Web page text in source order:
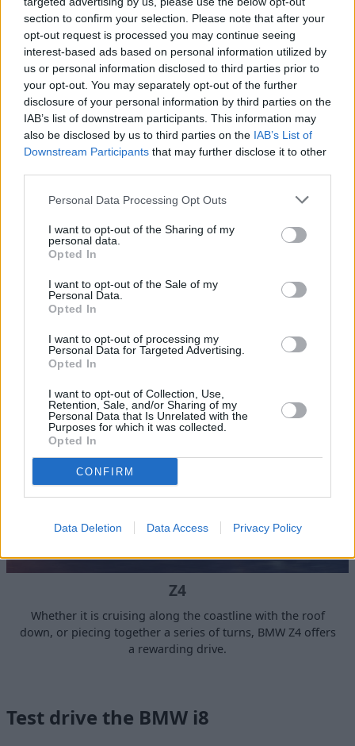
section to confirm your selection. Please note that after your
opt-out request is processed you may continue seeing
interest-based ads based on personal information utilized by
us or personal information disclosed to third parties prior to
your opt-out. You may separately opt-out of the further
disclosure of your personal information by third parties on the
IAB’s list of downstream participants. This information may
also be disclosed by us to third parties on the IAB’s List of
Downstream Participants that may further disclose it to other
Personal Data Processing Opt Outs
I want to opt-out of the Sharing of my
personal data.
Opted In
I want to opt-out of the Sale of my
Personal Data.
Opted In
I want to opt-out of processing my
Personal Data for Targeted Advertising.
Opted In
I want to opt-out of Collection, Use,
Retention, Sale, and/or Sharing of my
Personal Data that Is Unrelated with the
Purposes for which it was collected.
Opted In
CONFIRM
Data Deletion Data Access Privacy Policy
Join the evolution of the motorcar with BMW i3, the all-
electric city car that is brimming with technology and
clever features.
iX
Unlike any other vehicle, the new all-electric BMW iX is a
fantastic example of futuristic and luxurious driving
pleasure.
Z4
Whether it is cruising along the coastline with the roof
down, or piecing together a series of turns, BMW Z4 offers
a rewarding drive.
Test drive the BMW i8